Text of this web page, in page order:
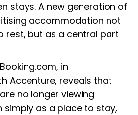
stays. A new generation of
accommodation not
rest, but as a central part
in
Accenture, reveals that
no longer viewing
as a place to stay,